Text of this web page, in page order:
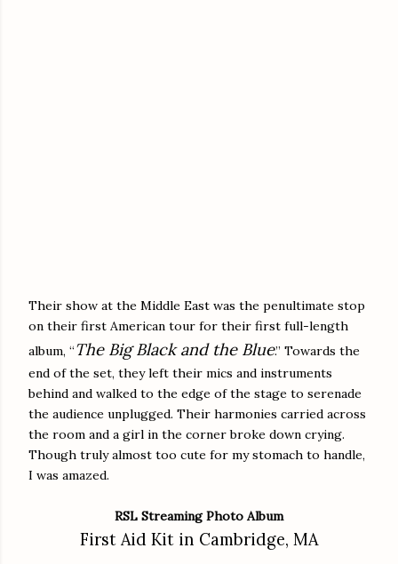
Their show at the Middle East was the penultimate stop
on their first American tour for their first full-length
album, “The Big Black and the Blue.” Towards the
end of the set, they left their mics and instruments
behind and walked to the edge of the stage to serenade
the audience unplugged. Their harmonies carried across
the room and a girl in the corner broke down crying.
Though truly almost too cute for my stomach to handle,
I was amazed.
RSL Streaming Photo Album
First Aid Kit in Cambridge, MA